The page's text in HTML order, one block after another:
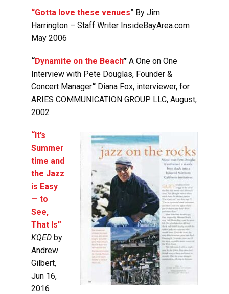
“Gotta love these venues” By Jim
Harrington – Staff Writer InsideBayArea.com
May 2006
“Dynamite on the Beach” A One on One
Interview with Pete Douglas, Founder &
Concert Manager“ Diana Fox, interviewer, for
ARIES COMMUNICATION GROUP LLC, August,
2002
“It’s
Summer
time and
the Jazz
is Easy
— to
See,
That Is”
KQED by
Andrew
Gilbert,
Jun 16,
2016